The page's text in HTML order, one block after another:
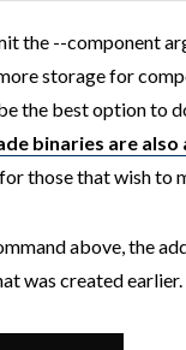
the --component
storage for
the best option to
binaries are
for those that wish to
above, the
was created earlier.